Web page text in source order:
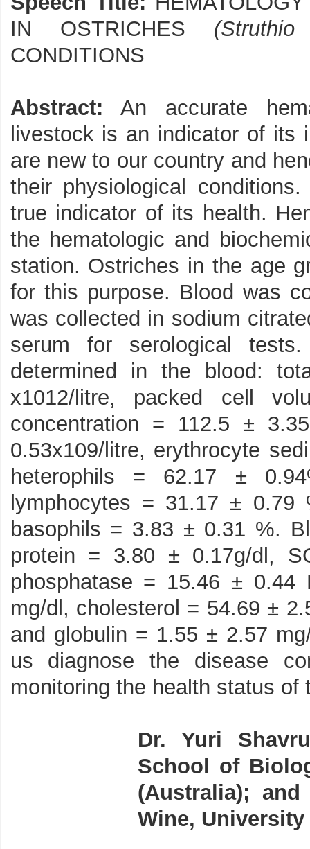
IN OSTRICHES
CONDITIONS
Abstract: An accurate
livestock is an indicator of its
are new to our country and
their physiological
true indicator of its health.
the hematologic and
station. Ostriches in the age
for this purpose. Blood was
was collected in sodium
serum for serological
determined in the blood:
x1012/litre, packed cell
concentration = 112.5 ±
0.53x109/litre, erythrocyte
heterophils = 62.17 ±
lymphocytes = 31.17 ±
basophils = 3.83 ± 0.31 %.
protein = 3.80 ± 0.17g/dl,
phosphatase = 15.46 ±
mg/dl, cholesterol = 54.69 ±
and globulin = 1.55 ± 2.57
us diagnose the disease
monitoring the health status of
Dr. Yuri
School of
(Australia);
Wine,